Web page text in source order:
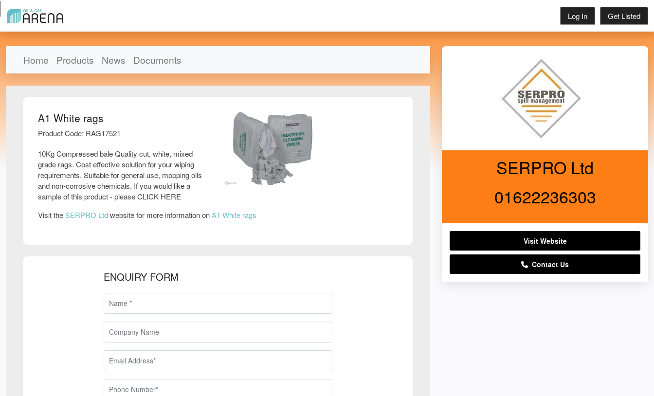
Log In Get Listed
Home Products News Documents
A1 White rags
Product Code: RAG17521
10Kg Compressed bale Quality cut, white, mixed
grade rags. Cost effective solution for your wiping
requirements. Suitable for general use, mopping oils
and non-corrosive chemicals. If you would like a
sample of this product - please CLICK HERE
Visit theSERPRO Ltdwebsite for more information onA1 White rags
ENQUIRY FORM
SERPRO Ltd
01622236303
Visit Website
Contact Us